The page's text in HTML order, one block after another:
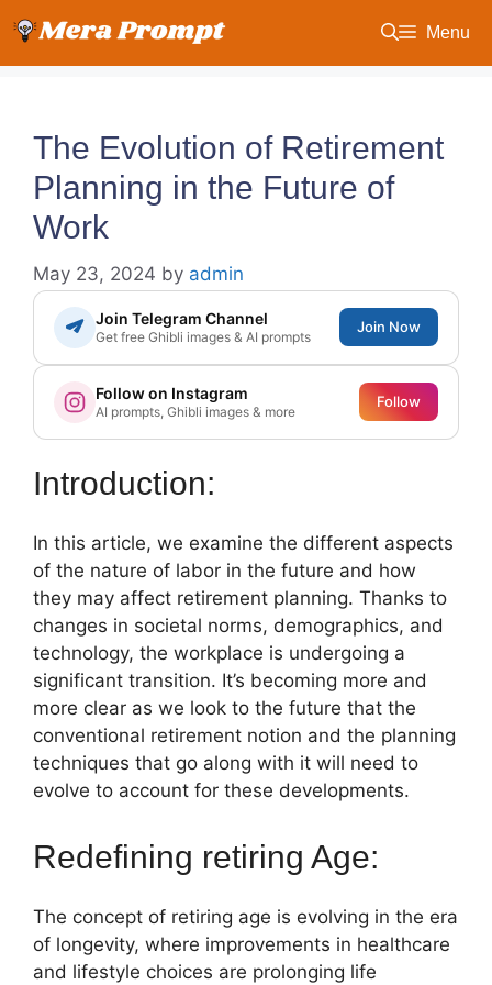
content
Menu
The Evolution of Retirement
Planning in the Future of
Work
May 23, 2024 by admin
Join Telegram Channel
Get free Ghibli images & AI prompts
Join Now
Follow on Instagram
AI prompts, Ghibli images & more
Follow
Introduction:
In this article, we examine the different aspects
of the nature of labor in the future and how
they may affect retirement planning. Thanks to
changes in societal norms, demographics, and
technology, the workplace is undergoing a
significant transition. It’s becoming more and
more clear as we look to the future that the
conventional retirement notion and the planning
techniques that go along with it will need to
evolve to account for these developments.
Redefining retiring Age:
The concept of retiring age is evolving in the era
of longevity, where improvements in healthcare
and lifestyle choices are prolonging life